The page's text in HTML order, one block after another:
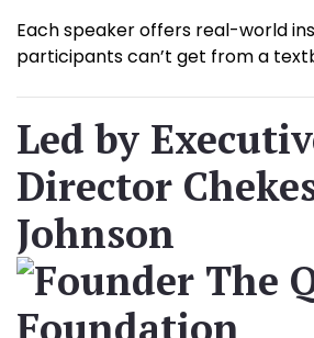
Each speaker offers real-world
participants can’t get from a
Led by
Director
Johnson